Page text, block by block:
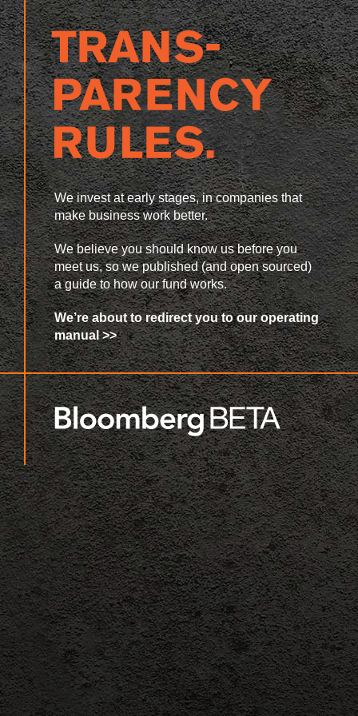
We invest at early stages, in companies that
make business work better.
We believe you should know us before you
meet us, so we published (and open sourced)
a guide to how our fund works.
We’re about to redirect you to our operating
manual >>